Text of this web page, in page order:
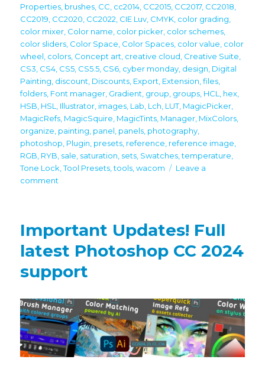
Properties, brushes, CC, cc2014, CC2015, CC2017, CC2018,
CC2019, CC2020, CC2022, CIE Luv, CMYK, color grading,
color mixer, Color name, color picker, color schemes,
color sliders, Color Space, Color Spaces, color value, color
wheel, colors, Concept art, creative cloud, Creative Suite,
CS3, CS4, CS5, CS5.5, CS6, cyber monday, design, Digital
Painting, discount, Discounts, Export, Extension,files,
folders, Font manager, Gradient, group, groups, HCL, hex,
HSB, HSL, Illustrator, images, Lab, Lch, LUT, MagicPicker,
MagicRefs, MagicSquire, MagicTints, Manager, MixColors,
organize, painting, panel, panels, photography,
photoshop, Plugin, presets, reference, reference image,
RGB, RYB, sale, saturation, sets, Swatches,temperature,
Tone Lock,Tool Presets,tools,wacom
Leave a
comment
Friday/Cyber
discounts
Important Updates! Full
latest Photoshop CC 2024
support